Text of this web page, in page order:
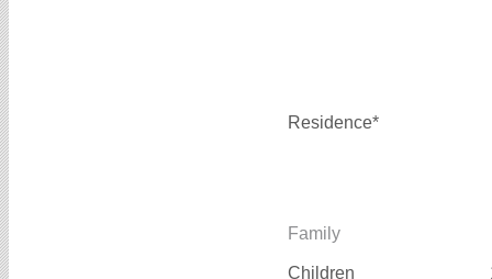
Residence*
Family
Children